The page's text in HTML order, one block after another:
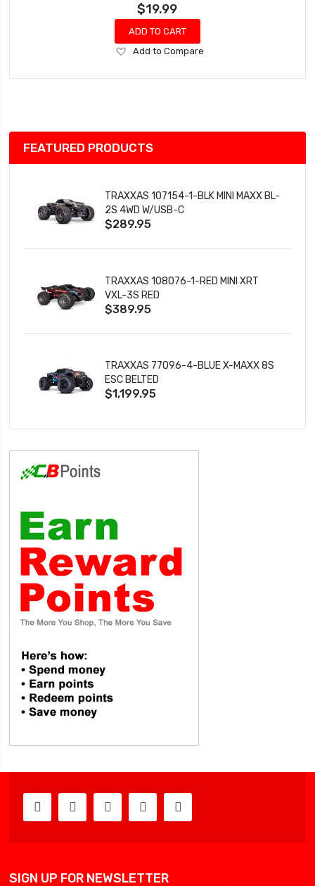
$19.99
ADD TO CART
Add
Wish
Add to Compare
FEATURED PRODUCTS
TRAXXAS 107154-1-BLK MINI MAXX BL-
2S 4WD W/USB-C
$289.95
TRAXXAS 108076-1-RED MINI XRT
VXL-3S RED
$389.95
TRAXXAS 77096-4-BLUE X-MAXX 8S
ESC BELTED
$1,199.95
SIGN UP FOR NEWSLETTER